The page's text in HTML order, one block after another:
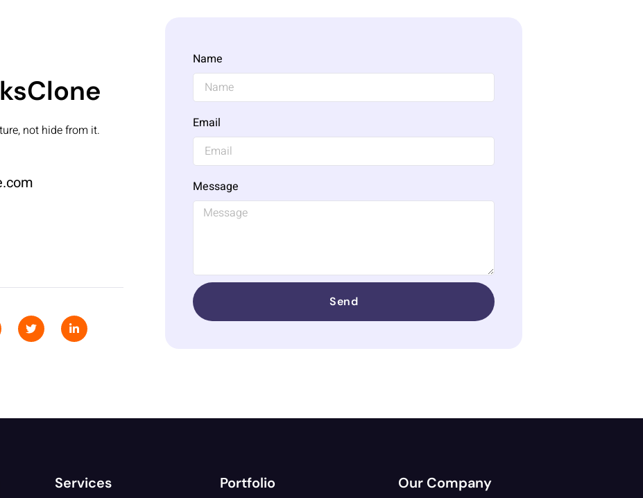
not hide from it.
Name
Email
Message
Send
Services Portfolio Our Company